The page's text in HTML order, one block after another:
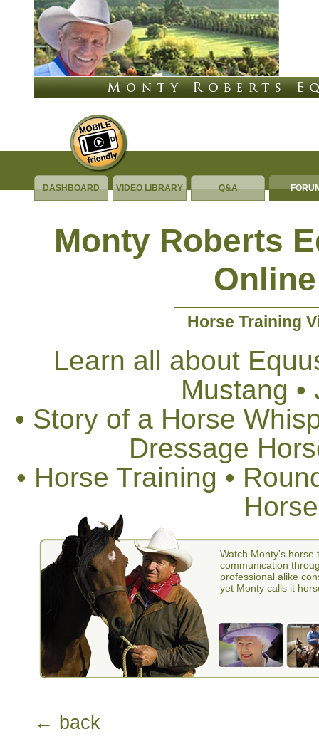
DASHBOARD VIDEO LIBRARY Q&A
Monty Roberts
Horse Training
Learn all about
Mustang
• Story of a Horse
Dressage
• Horse Training •
Watch Monty's horse
communication
professional alike
yet Monty calls it
← back